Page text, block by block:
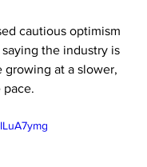
cautious optimism
the industry is
at a slower,
pace.